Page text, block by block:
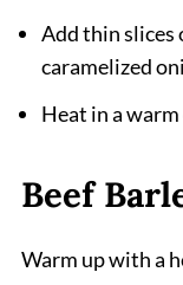
Add thin slices
caramelized
Heat in a
Beef
Warm up with a